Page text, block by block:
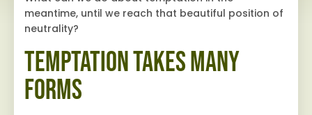
meantime, until we reach that beautiful position of
neutrality?
Temptation Takes Many
Forms